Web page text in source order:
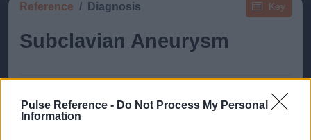
Pulse Reference - Do Not Process My Personal
Information
Key
Reference Diagnosis
Subclavian Aneurysm